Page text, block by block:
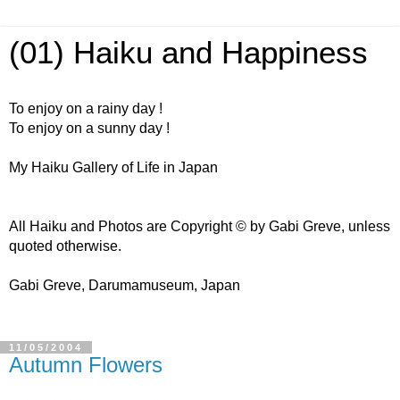
(01) Haiku and Happiness
To enjoy on a rainy day !
To enjoy on a sunny day !
My Haiku Gallery of Life in Japan
All Haiku and Photos are Copyright © by Gabi Greve, unless
quoted otherwise.
Gabi Greve, Darumamuseum, Japan
11/05/2004
Autumn Flowers